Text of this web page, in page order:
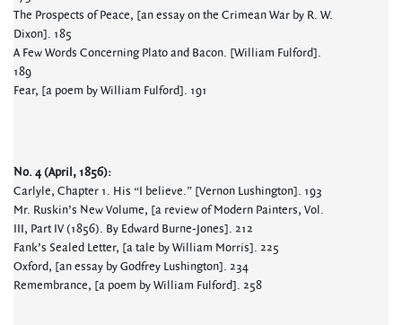
The Prospects of Peace, [an essay on the Crimean War by R. W.
Dixon]. 185
A Few Words Concerning Plato and Bacon. [William Fulford].
189
Fear, [a poem by William Fulford]. 191
No. 4 (April, 1856):
Carlyle, Chapter 1. His “I believe.” [Vernon Lushington]. 193
Mr. Ruskin’s New Volume, [a review of Modern Painters, Vol.
III, Part IV (1856). By Edward Burne-Jones]. 212
Fank’s Sealed Letter, [a tale by William Morris]. 225
Oxford, [an essay by Godfrey Lushington]. 234
Remembrance, [a poem by William Fulford]. 258